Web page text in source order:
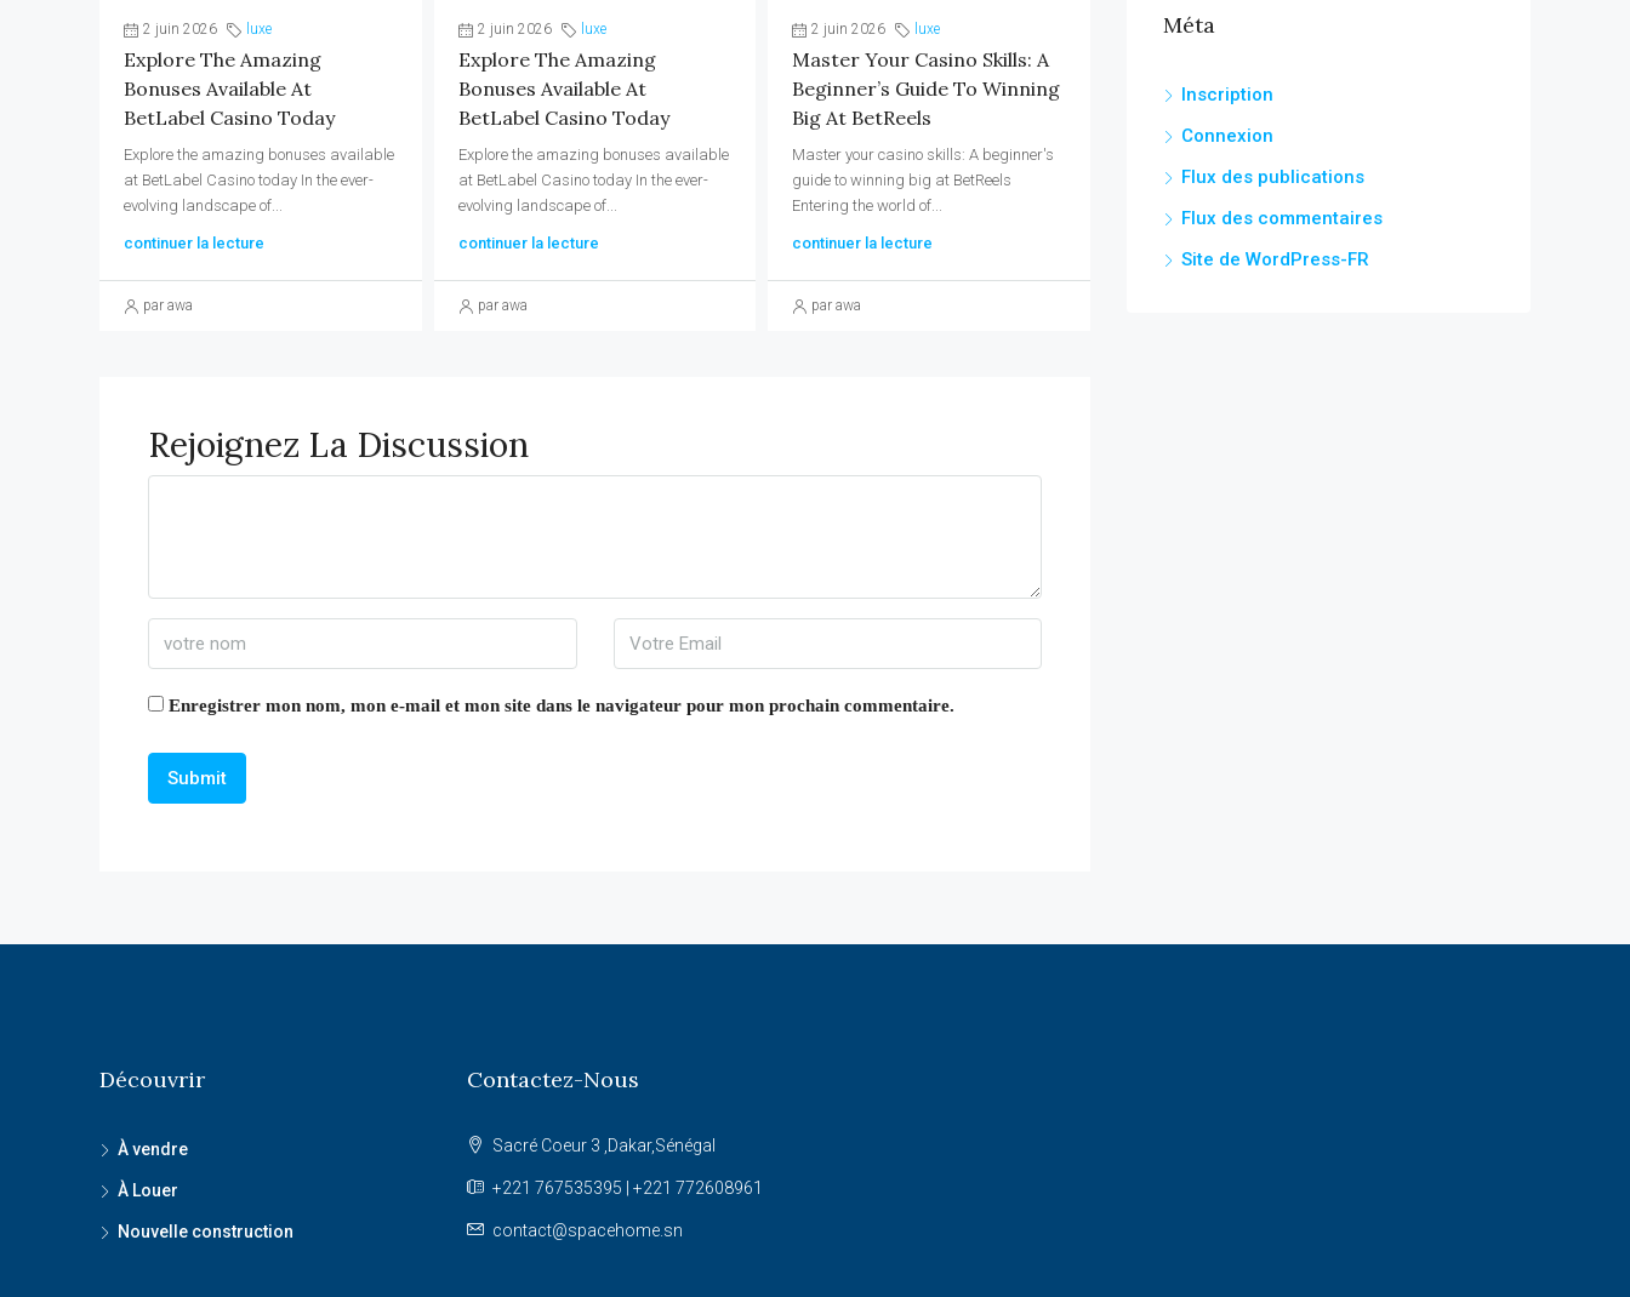
2 juin 2026 luxe
Explore The Amazing
Bonuses Available At
BetLabel Casino Today
Explore the amazing bonuses available
at BetLabel Casino today In the ever-
evolving landscape of...
continuer la lecture
par awa
2 juin 2026 luxe
Explore The Amazing
Bonuses Available At
BetLabel Casino Today
Explore the amazing bonuses available
at BetLabel Casino today In the ever-
evolving landscape of...
continuer la lecture
par awa
2 juin 2026 luxe
Master Your Casino Skills: A
Beginner’s Guide To Winning
Big At BetReels
Master your casino skills: A beginner's
guide to winning big at BetReels
Entering the world of...
continuer la lecture
par awa
Rejoignez La Discussion
Enregistrer mon nom, mon e-mail et mon site dans le navigateur pour mon prochain commentaire.
Méta
Inscription
Connexion
Flux des publications
Flux des commentaires
Site de WordPress-FR
Découvrir
À vendre
À Louer
Nouvelle construction
Contactez-Nous
Sacré Coeur 3 ,Dakar,Sénégal
+221 767535395 | +221 772608961
contact@spacehome.sn